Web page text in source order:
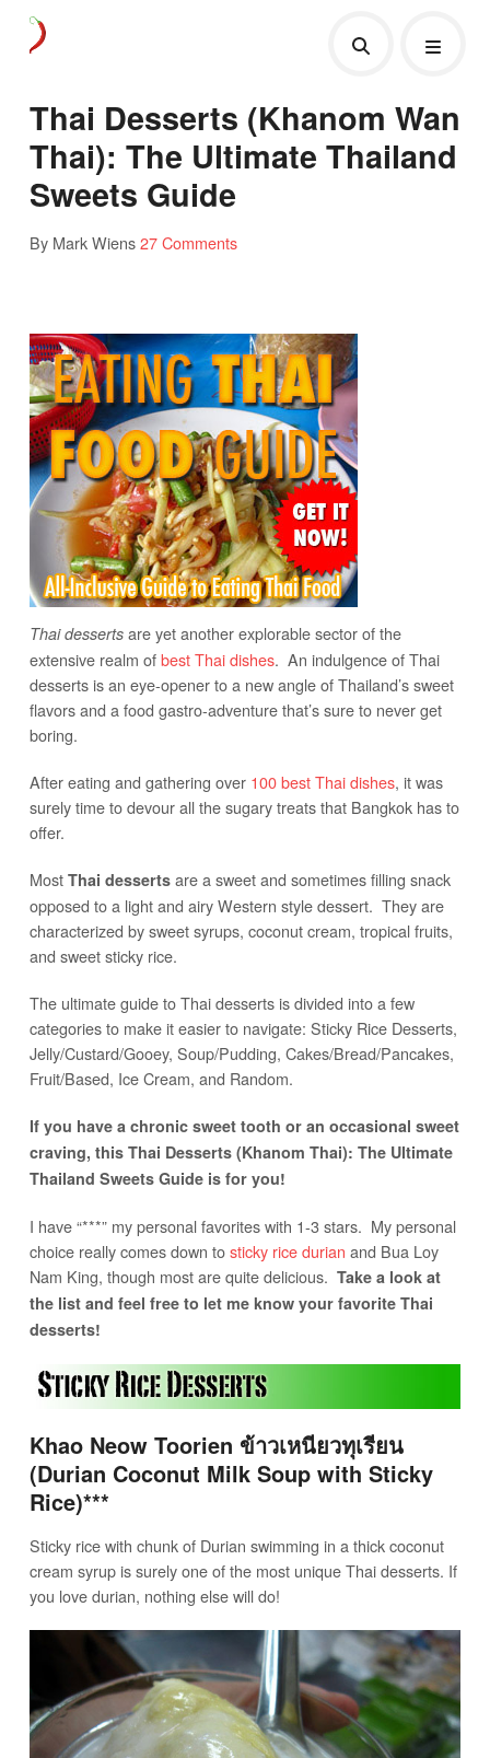
Thai Desserts (Khanom Wan
Thai): The Ultimate Thailand
Sweets Guide
By Mark Wiens27 Comments
Thai dessertsare yet another explorable sector of the
extensive realm ofbest Thai dishes. An indulgence of Thai
desserts is an eye-opener to a new angle of Thailand’s sweet
flavors and a food gastro-adventure that’s sure to never get
boring.
After eating and gathering over 100 best Thai dishes, it was
surely time to devour all the sugary treats that Bangkok has to
offer.
Most Thai dessertsare a sweet and sometimes filling snack
opposed to a light and airy Western style dessert. They are
characterized by sweet syrups, coconut cream, tropical fruits,
and sweet sticky rice.
The ultimate guide to Thai desserts is divided into a few
categories to make it easier to navigate: Sticky Rice Desserts,
Jelly/Custard/Gooey, Soup/Pudding, Cakes/Bread/Pancakes,
Fruit/Based, Ice Cream, and Random.
If you have a chronic sweet tooth or an occasional sweet
craving, this Thai Desserts (Khanom Thai): The Ultimate
Thailand Sweets Guide is for you!
I have “***” my personal favorites with 1-3 stars. My personal
choice really comes down tosticky rice durian and Bua Loy
Nam King, though most are quite delicious. Take a look at
the list and feel free to let me know your favorite Thai
desserts!
Khao Neow Toorien ข้าวเหนียวทุเรียน
(Durian Coconut Milk Soup with Sticky
Rice)***
Sticky rice with chunk of Durian swimming in a thick coconut
cream syrup is surely one of the most unique Thai desserts. If
you love durian, nothing else will do!